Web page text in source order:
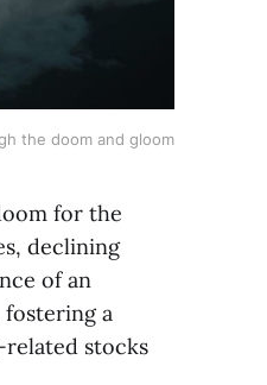
the doom and gloom
for the
declining
of an
a
stocks